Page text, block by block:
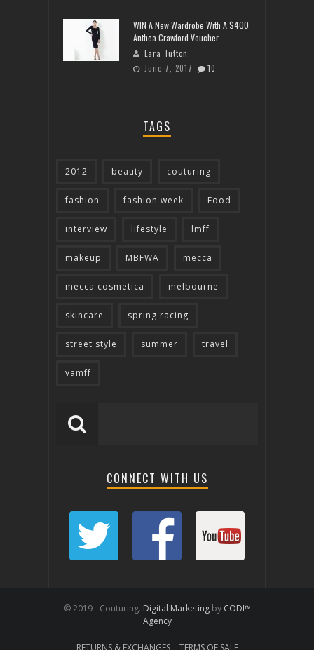
WIN A New Wardrobe With A $400
Anthea Crawford Voucher
Lara Tutton
June 7, 2017
10
TAGS
2012 beauty couturing
fashion fashion week Food
interview lifestyle lmff
makeup MBFWA mecca
mecca cosmetica melbourne
skincare spring racing
street style summer travel
vamff
CONNECT WITH US
© 2019 - Couturing. Digital Marketingby CODI™
Agency
RETURNS & EXCHANGES TERMS OF SALE